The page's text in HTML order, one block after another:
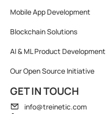
Mobile App Development
Blockchain Solutions
AI & ML Product Development
Our Open Source Initiative
GET IN TOUCH
info@treinetic.com